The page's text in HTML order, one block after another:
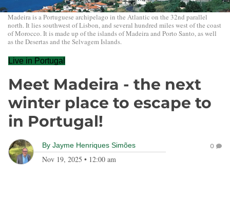
Madeira is a Portuguese archipelago in the Atlantic on the 32nd parallel
north. It lies southwest of Lisbon, and several hundred miles west of the coast
of Morocco. It is made up of the islands of Madeira and Porto Santo, as well
as the Desertas and the Selvagem Islands.
Live in Portugal
Meet Madeira - the next
winter place to escape to
in Portugal!
By Jayme Henriques Simões
Nov 19, 2025 • 12:00 am
0